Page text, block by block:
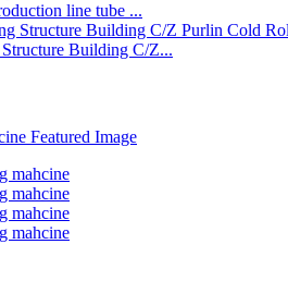
line tube ...
Building C/Z...